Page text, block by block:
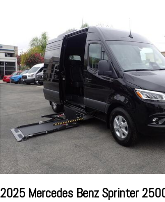
2025 Mercedes Benz Sprinter